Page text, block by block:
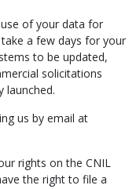
of your data for
a few days for your
to be updated,
solicitations
launched.
us by email at
rights on the CNIL
the right to file a